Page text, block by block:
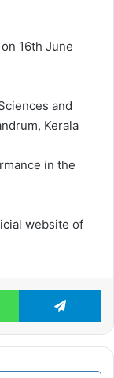
16th June
and
Kerala
in the
website of
WhatsApp